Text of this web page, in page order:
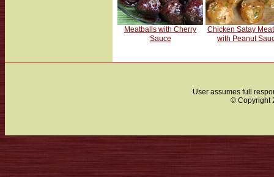
Meatballs with Cherry
Sauce
Chicken Satay
with Peanut
User assumes full
© Copyright